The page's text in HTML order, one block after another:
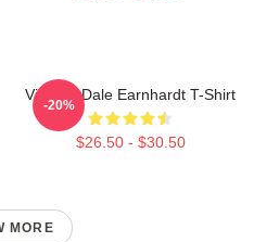
Vintage Dale Earnhardt T-Shirt
$26.50 - $30.50
-20%
MORE